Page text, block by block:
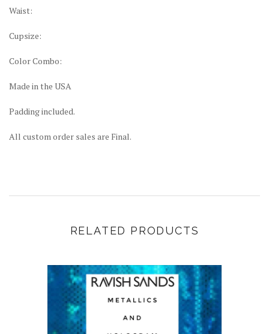
Waist:
Cupsize:
Color Combo:
Made in the USA
Padding included.
All custom order sales are Final.
RELATED PRODUCTS